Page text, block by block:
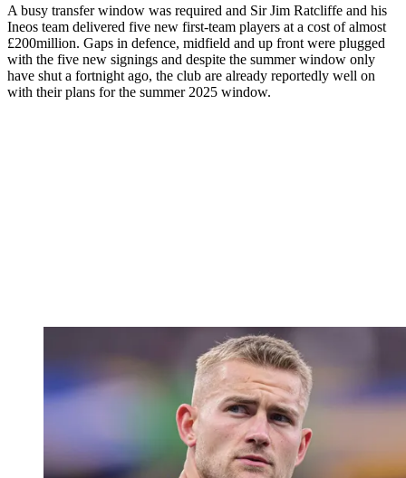
A busy transfer window was required and Sir Jim Ratcliffe and his
Ineos team delivered five new first-team players at a cost of almost
£200million. Gaps in defence, midfield and up front were plugged
with the five new signings and despite the summer window only
have shut a fortnight ago, the club are already reportedly well on
with their plans for the summer 2025 window.